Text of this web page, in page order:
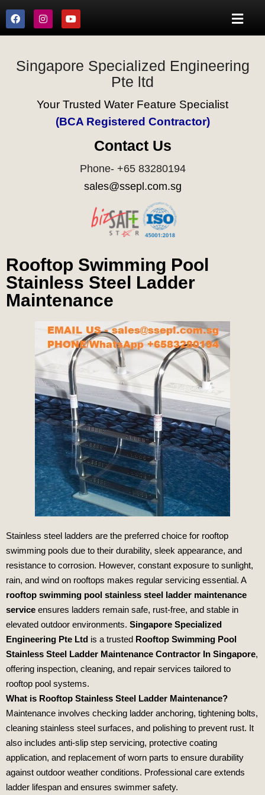
Singapore Specialized Engineering
Pte ltd
Your Trusted Water Feature Specialist
(BCA Registered Contractor)
Contact Us
Phone- +65 83280194
sales@ssepl.com.sg
Rooftop Swimming Pool
Stainless Steel Ladder
Maintenance
Stainless steel ladders are the preferred choice for rooftop
swimming pools due to their durability, sleek appearance, and
resistance to corrosion. However, constant exposure to sunlight,
rain, and wind on rooftops makes regular servicing essential. A
rooftop swimming pool stainless steel ladder maintenance
service ensures ladders remain safe, rust‑free, and stable in
elevated outdoor environments. Singapore Specialized
Engineering Pte Ltd is a trusted Rooftop Swimming Pool
Stainless Steel Ladder Maintenance Contractor In Singapore,
offering inspection, cleaning, and repair services tailored to
rooftop pool systems.
What is Rooftop Stainless Steel Ladder Maintenance?
Maintenance involves checking ladder anchoring, tightening bolts,
cleaning stainless steel surfaces, and polishing to prevent rust. It
also includes anti‑slip step servicing, protective coating
application, and replacement of worn parts to ensure durability
against outdoor weather conditions. Professional care extends
ladder lifespan and ensures swimmer safety.